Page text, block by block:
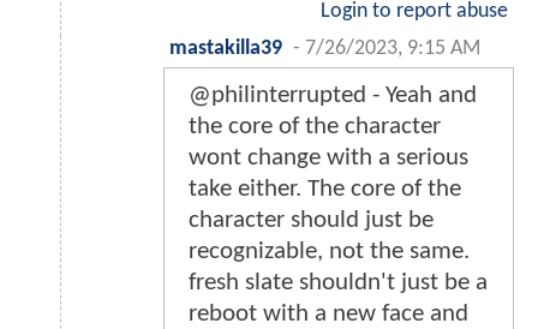
Login to report abuse
mastakilla39 - 7/26/2023, 9:15 AM
@philinterrupted - Yeah and
the core of the character
wont change with a serious
take either. The core of the
character should just be
recognizable, not the same.
fresh slate shouldn't just be a
reboot with a new face and